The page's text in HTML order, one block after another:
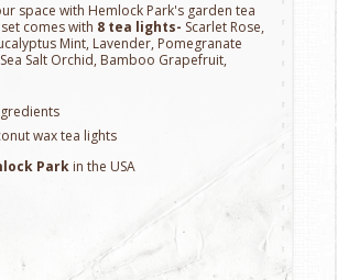
space with Hemlock Park's garden tea
comes with 8 tea lights- Scarlet Rose,
Mint, Lavender, Pomegranate
Salt Orchid, Bamboo Grapefruit,
wax tea lights
Park in the USA